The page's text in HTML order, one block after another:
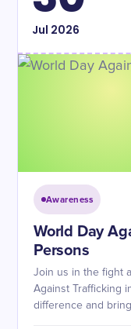
Jul 2026
Awareness
World Day
Persons
Join us in the fight
Against Trafficking
difference and